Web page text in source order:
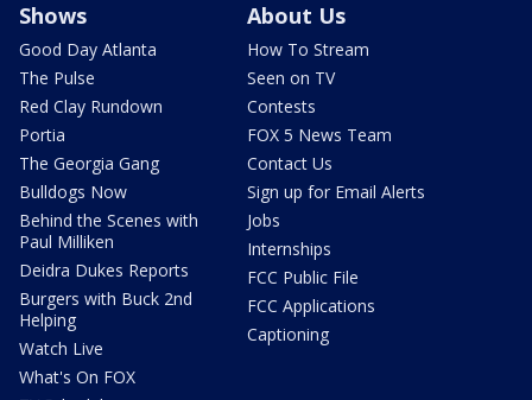
Shows
Good Day Atlanta
The Pulse
Red Clay Rundown
Portia
The Georgia Gang
Bulldogs Now
Behind the Scenes with
Paul Milliken
Deidra Dukes Reports
Burgers with Buck 2nd
Helping
Watch Live
What's On FOX
About Us
How To Stream
Seen on TV
Contests
FOX 5 News Team
Contact Us
Sign up for Email Alerts
Jobs
Internships
FCC Public File
FCC Applications
Captioning